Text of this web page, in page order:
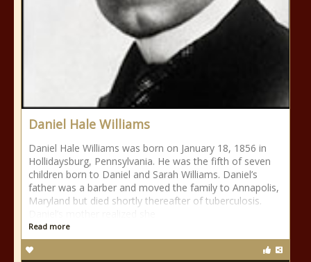
Daniel Hale Williams
Daniel Hale Williams was born on January 18, 1856 in
Hollidaysburg, Pennsylvania. He was the fifth of seven
children born to Daniel and Sarah Williams. Daniel’s
father was a barber and moved the family to Annapolis,
Maryland but died shortly thereafter of tuberculosis.
Read more